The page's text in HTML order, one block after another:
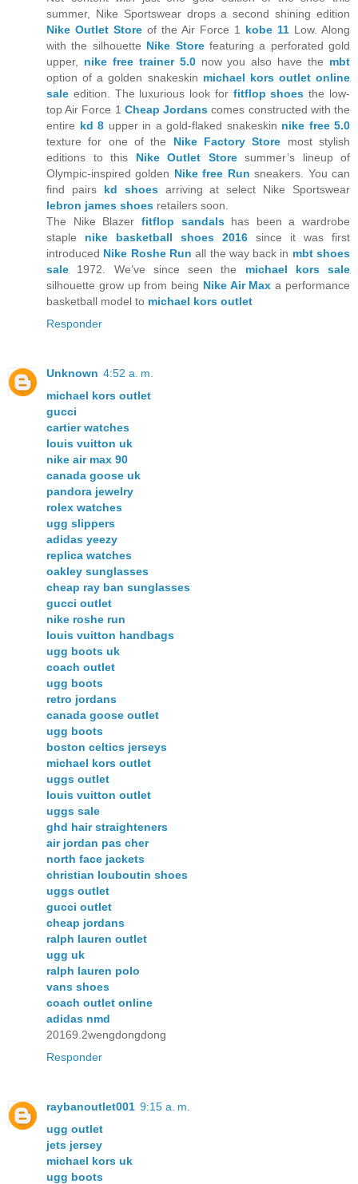
summer, Nike Sportswear drops a second shining edition
Nike Outlet Store of the Air Force 1 kobe 11 Low. Along
with the silhouette Nike Storefeaturing a perforated gold
upper, nike free trainer 5.0now you also have the mbt
option of a golden snakeskin michael kors outlet online
sale edition. The luxurious look for fitflop shoes the low-
top Air Force 1 Cheap Jordans comes constructed with the
entire kd 8 upper in a gold-flaked snakeskin nike free 5.0
texture for one of the Nike Factory Store most stylish
editions to this Nike Outlet Storesummer’s lineup of
Olympic-inspired golden Nike free Run sneakers. You can
find pairs kd shoesarriving at select Nike Sportswear
lebron james shoes retailers soon.
The Nike Blazer fitflop sandalshas been a wardrobe
staple nike basketball shoes 2016 since it was first
introduced Nike Roshe Run all the way back in mbt shoes
sale 1972. We’ve since seen the michael kors sale
silhouette grow up from being Nike Air Max a performance
basketball model to michael kors outlet
Responder
Unknown 4:52 a. m.
michael kors outlet
gucci
cartier watches
louis vuitton uk
nike air max 90
canada goose uk
pandora jewelry
rolex watches
ugg slippers
adidas yeezy
replica watches
oakley sunglasses
cheap ray ban sunglasses
gucci outlet
nike roshe run
louis vuitton handbags
ugg boots uk
coach outlet
ugg boots
retro jordans
canada goose outlet
ugg boots
boston celtics jerseys
michael kors outlet
uggs outlet
louis vuitton outlet
uggs sale
ghd hair straighteners
air jordan pas cher
north face jackets
christian louboutin shoes
uggs outlet
gucci outlet
cheap jordans
ralph lauren outlet
ugg uk
ralph lauren polo
vans shoes
coach outlet online
adidas nmd
20169.2wengdongdong
Responder
raybanoutlet001 9:15 a. m.
ugg outlet
jets jersey
michael kors uk
ugg boots